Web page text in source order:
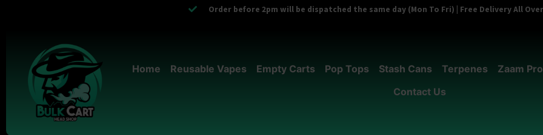
Order before 2pm will be dispatched the same day (Mon To Fri) | Free Delivery All
Home Reusable Vapes Empty Carts Pop Tops Stash Cans Terpenes Zaam
Contact Us